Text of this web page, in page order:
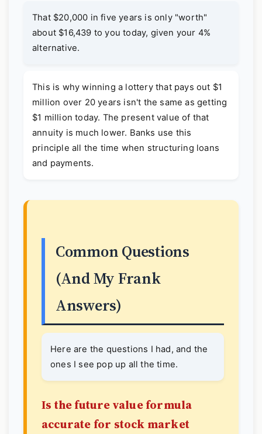
That $20,000 in five years is only "worth"
about $16,439 to you today, given your 4%
alternative.
This is why winning a lottery that pays out $1
million over 20 years isn't the same as getting
$1 million today. The present value of that
annuity is much lower. Banks use this
principle all the time when structuring loans
and payments.
Common Questions
(And My Frank
Answers)
Here are the questions I had, and the
ones I see pop up all the time.
Is the future value formula
accurate for stock market